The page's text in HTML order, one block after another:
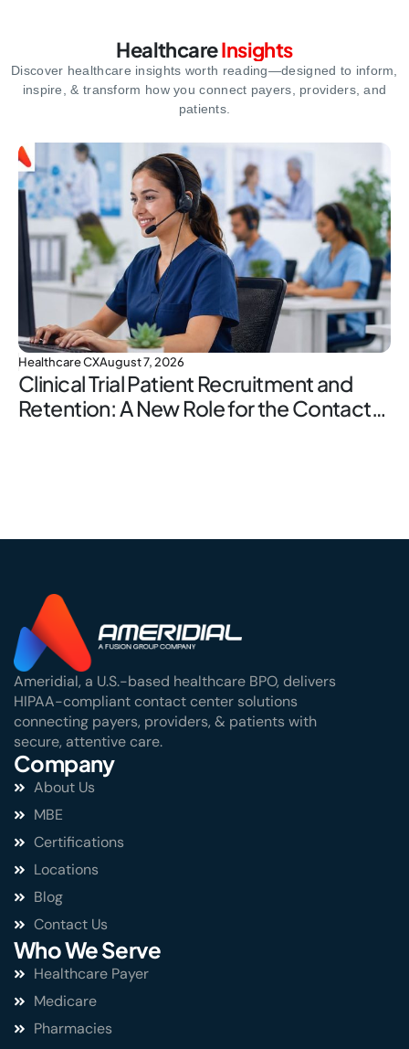
HealthcareInsights
Discover healthcare insights worth reading—designed to inform,
inspire,& transform how you connect payers, providers, and
patients.
Healthcare CXAugust 7, 2026
Clinical Trial Patient Recruitment and
Retention: A New Role for the Contact
Ameridial, a U.S.-based healthcare BPO, delivers
HIPAA-compliant contact center solutions
connecting payers, providers, & patients with
secure, attentive care.
Company
About Us
MBE
Certifications
Locations
Blog
Contact Us
Who We Serve
Healthcare Payer
Medicare
Pharmacies